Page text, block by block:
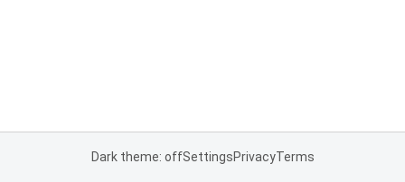
Dark theme: offSettingsPrivacyTerms